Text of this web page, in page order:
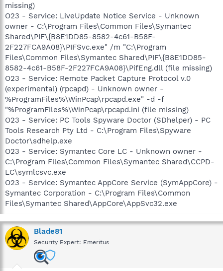
missing)
O23 - Service: LiveUpdate Notice Service - Unknown
owner - C:\Program Files\Common Files\Symantec
Shared\PIF\{B8E1DD85-8582-4c61-B58F-
2F227FCA9A08}\PIFSvc.exe" /m "C:\Program
Files\Common Files\Symantec Shared\PIF\{B8E1DD85-
8582-4c61-B58F-2F227FCA9A08}\PifEng.dll (file missing)
O23 - Service: Remote Packet Capture Protocol v.0
(experimental) (rpcapd) - Unknown owner -
%ProgramFiles%\WinPcap\rpcapd.exe" -d -f
"%ProgramFiles%\WinPcap\rpcapd.ini (file missing)
O23 - Service: PC Tools Spyware Doctor (SDhelper) - PC
Tools Research Pty Ltd - C:\Program Files\Spyware
Doctor\sdhelp.exe
O23 - Service: Symantec Core LC - Unknown owner -
C:\Program Files\Common Files\Symantec Shared\CCPD-
LC\symlcsvc.exe
O23 - Service: Symantec AppCore Service (SymAppCore) -
Symantec Corporation - C:\Program Files\Common
Files\Symantec Shared\AppCore\AppSvc32.exe
Blade81
Security Expert: Emeritus